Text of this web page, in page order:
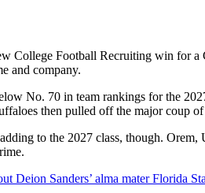
College Football Recruiting win for a
and company.
No. 70 in team rankings for the
then pulled off the major coup
to the 2027 class, though.
Deion Sanders’ alma mater Florida